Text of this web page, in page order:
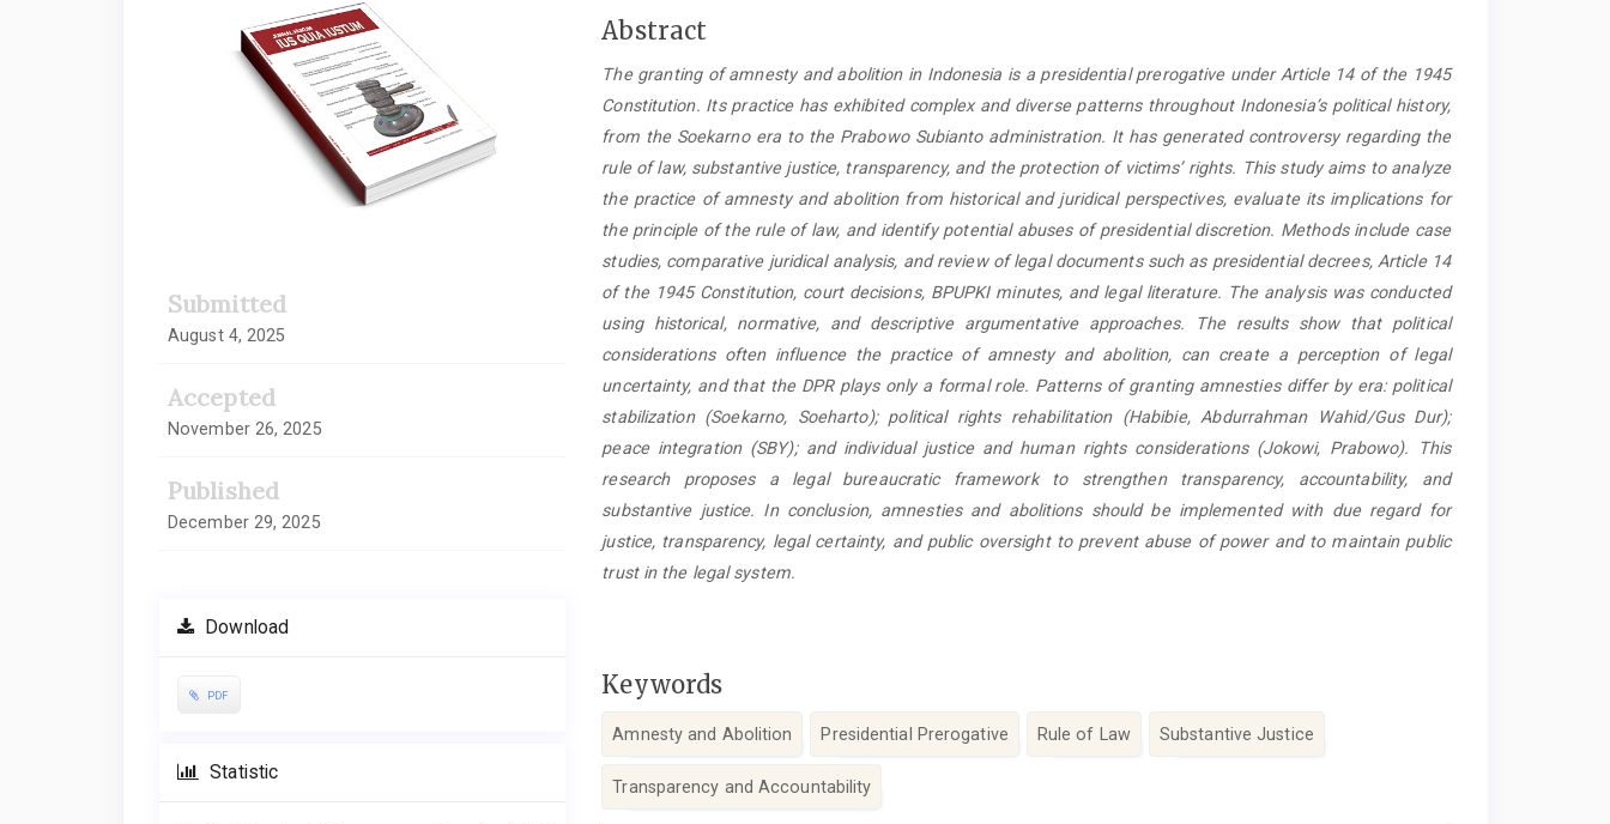
Sidebar
Submitted
August 4, 2025
Accepted
November 26, 2025
Published
December 29, 2025
Download
PDF
Statistic
Main
Content
Abstract
The granting of amnesty and abolition in Indonesia is a presidential prerogative under Article 14 of the 1945
Constitution. Its practice has exhibited complex and diverse patterns throughout Indonesia’s political history,
from the Soekarno era to the Prabowo Subianto administration. It has generated controversy regarding the
rule of law, substantive justice, transparency, and the protection of victims’ rights. This study aims to analyze
the practice of amnesty and abolition from historical and juridical perspectives, evaluate its implications for
the principle of the rule of law, and identify potential abuses of presidential discretion. Methods include case
studies, comparative juridical analysis, and review of legal documents such as presidential decrees, Article 14
of the 1945 Constitution, court decisions, BPUPKI minutes, and legal literature. The analysis was conducted
using historical, normative, and descriptive argumentative approaches. The results show that political
considerations often influence the practice of amnesty and abolition, can create a perception of legal
uncertainty, and that the DPR plays only a formal role. Patterns of granting amnesties differ by era: political
stabilization (Soekarno, Soeharto); political rights rehabilitation (Habibie, Abdurrahman Wahid/Gus Dur);
peace integration (SBY); and individual justice and human rights considerations (Jokowi, Prabowo). This
research proposes a legal bureaucratic framework to strengthen transparency, accountability, and
substantive justice. In conclusion, amnesties and abolitions should be implemented with due regard for
justice, transparency, legal certainty, and public oversight to prevent abuse of power and to maintain public
trust in the legal system.
Keywords
Amnesty and Abolition Presidential Prerogative Rule of Law Substantive Justice
Transparency and Accountability